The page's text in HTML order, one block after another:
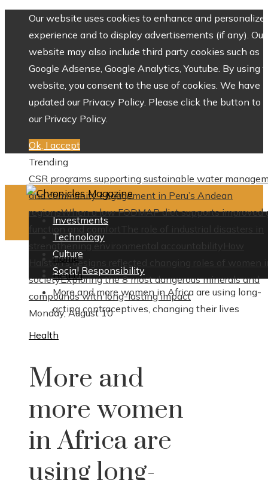
Our website uses cookies to enhance and personalize
experience and to display advertisements (if any). Our
website may also include third party cookies such as
Google Adsense, Google Analytics, Youtube. By using
website, you consent to the use of cookies. We have
updated our Privacy Policy. Please click the button to
our Privacy Policy.
Ok, I accept
Trending
CSR programs supporting sustainable water
and community engagement in Peru’s Andean
regionsWhen a low FODMAP diet supports improved
function and comfortThe role of industrial disasters in
strengthening environmental accountability
How
Halston’s designs reflected changing roles of women
societyExploring the 8 most dangerous minerals and
compounds with long-lasting impact
Monday, August 10
Investments
Technology
Culture
Social Responsibility
Home
Health
More and more women in Africa are using long-
acting contraceptives, changing their lives
Health
More and
more women
in Africa are
using long-